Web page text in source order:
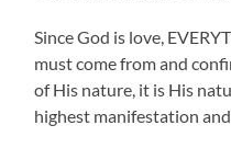
Since God is love,
must come from and
of His nature, it is His
highest manifestation